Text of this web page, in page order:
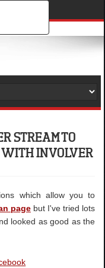
STREAM TO
WITH INVOLVER
which allow you to
pagebut I've tried lots
looked as good as the